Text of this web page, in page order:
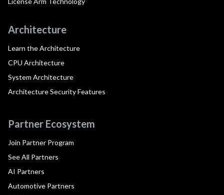
Architecture
Learn the Architecture
CPU Architecture
System Architecture
Architecture Security Features
Partner Ecosystem
Join Partner Program
See All Partners
AI Partners
Automotive Partners